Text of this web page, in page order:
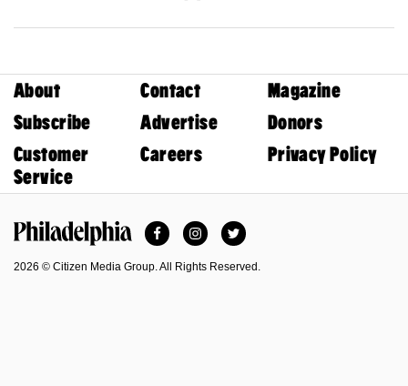
About Contact
Magazine
Subscribe
Advertise
Donors
Customer
Service
Careers Privacy Policy
FacebookInstagramTwitter
2026 © Citizen Media Group. All Rights Reserved.